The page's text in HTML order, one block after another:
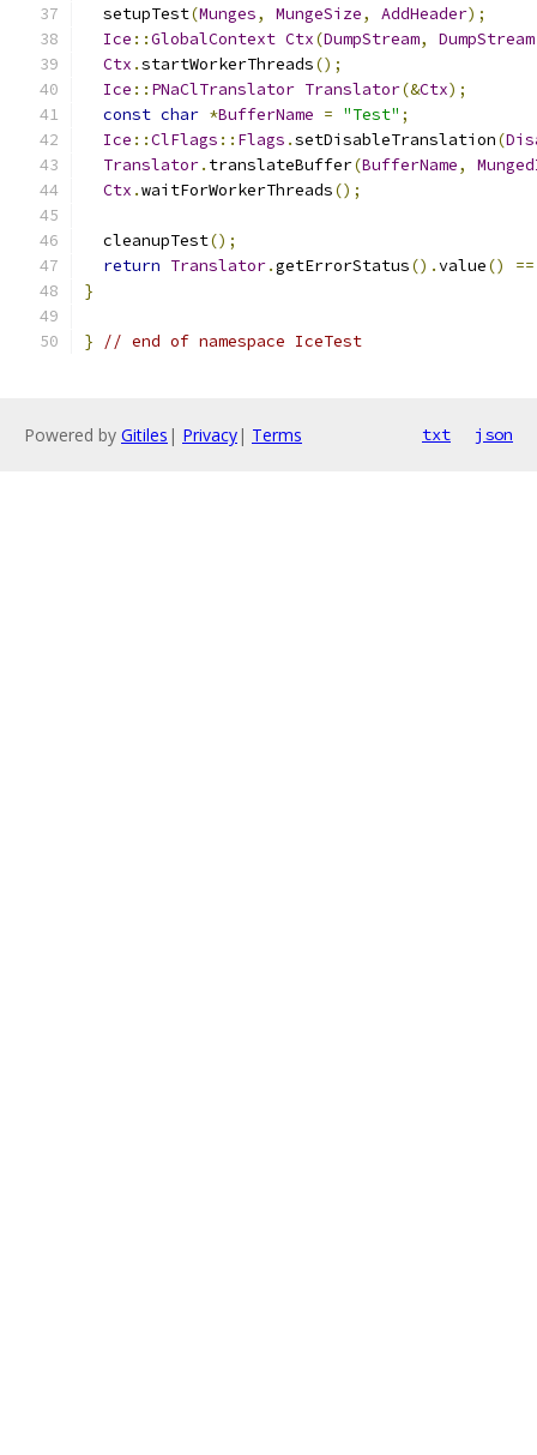
  setupTest
(Munges, MungeSize, AddHeader);
Ice ::GlobalContext Ctx(DumpStream, DumpStream
Ctx .startWorkerThreads();
Ice :: PNaClTranslator Translator(&Ctx);
const char *BufferName = "Test" ;
Ice ::ClFlags :: Flags .setDisableTranslation(
Translator. translateBuffer(BufferName,
Ctx .waitForWorkerThreads();
  cleanupTest
();
return Translator.getErrorStatus().value()
==
}
} // end of namespace IceTest
Powered by Gitiles | Privacy| Terms txt json